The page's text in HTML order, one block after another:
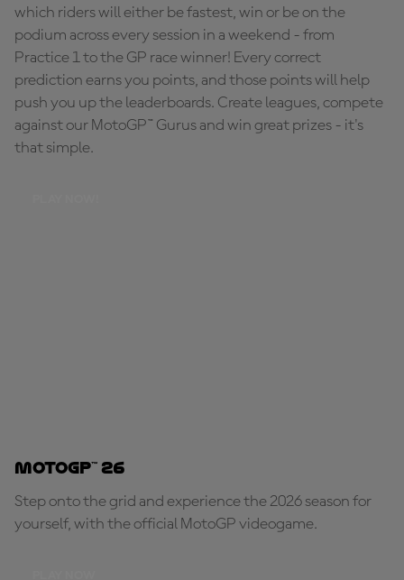
which riders will either be fastest, win or be on the
podium across every session in a weekend - from
Practice 1 to the GP race winner! Every correct
prediction earns you points, and those points will help
push you up the leaderboards. Create leagues, compete
against our MotoGP™ Gurus and win great prizes - it's
that simple.
MotoGP™ 26
Step onto the grid and experience the 2026 season for
yourself, with the official MotoGP videogame.